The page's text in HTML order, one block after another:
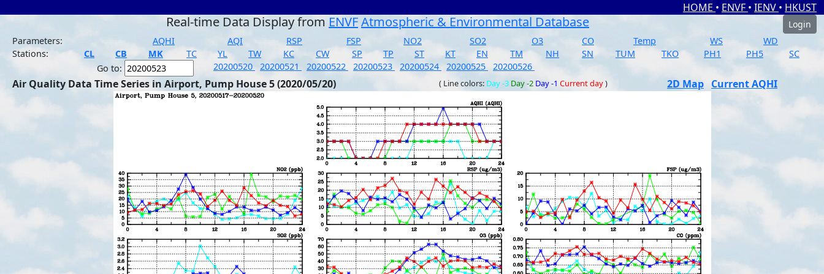
HOME • ENVF • IENV • HKUST
Real-time Data Display from ENVFAtmospheric & Environmental Database
Login
Parameters:
AQHI AQI RSP FSP NO2 SO2 O3 CO Temp WS
WD
Stations:
CL CB MK TC YL TW KC CW SP TP ST KT EN TM NH SN TUM TKO PH1 PH5
SC
Go to:
20200520 20200521 20200522 20200523 20200524 20200525 20200526
Air Quality Data Time Series in Airport, Pump House 5 (2020/05/20) ( Line colors: Day -3 Day -2 Day -1 Current day) 2D Map Current AQHI